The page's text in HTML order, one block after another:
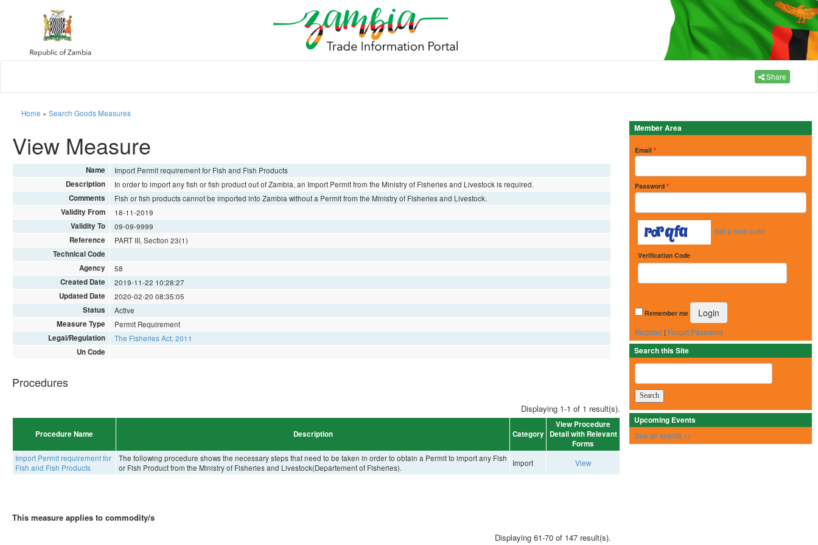
Share
Home » Search Goods Measures
View Measure
Name Import Permit requirement for Fish and Fish Products
Description In order to import any fish or fish product out of Zambia, an Import Permit from the Ministry of Fisheries and Livestock is required.
Comments Fish or fish products cannot be imported into Zambia without a Permit from the Ministry of Fisheries and Livestock.
Validity From 18-11-2019
Validity To 09-09-9999
Reference PART III, Section 23(1)
Technical Code
Agency
58
Created Date 2019-11-22 10:28:27
Updated Date 2020-02-20 08:35:05
Status Active
Measure Type Permit Requirement
Legal/Regulation The Fisheries Act, 2011
Un Code
Procedures
Displaying 1-1 of 1 result(s).
Procedure Name Description Category
View Procedure
Detail with Relevant
Forms
Import Permit requirement for
Fish and Fish Products
The following procedure shows the necessary steps that need to be taken in order to obtain a Permit to import any Fish
or Fish Product from the Ministry of Fisheries and Livestock(Departement of Fisheries).
Import View
This measure applies to commodity/s
Displaying 61-70 of 147 result(s).
Member Area
Email *
Password *
Get a new code
Verification Code
Remember me
Register | Forget Password
Search this Site
Upcoming Events
See all events >>